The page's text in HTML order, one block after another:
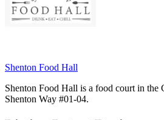
Shenton Food Hall
Shenton Food Hall is a food court in the
Shenton Way #01-04.